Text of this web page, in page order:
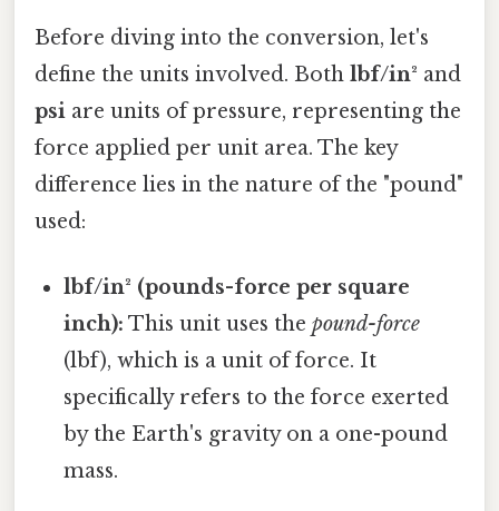
Before diving into the conversion, let's
define the units involved. Both lbf/in² and
psi are units of pressure, representing the
force applied per unit area. The key
difference lies in the nature of the "pound"
used:
lbf/in² (pounds-force per square
inch): This unit uses thepound-force
(lbf), which is a unit of force. It
specifically refers to the force exerted
by the Earth's gravity on a one-pound
mass.